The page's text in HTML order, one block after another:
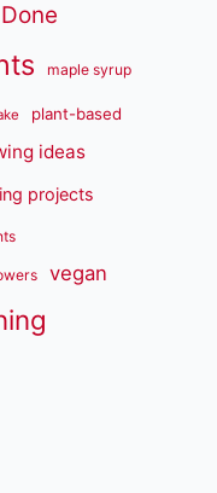
maple syrup
plant-based
ideas
projects
vegan